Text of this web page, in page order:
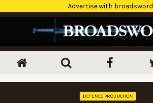
Advertise with broadsword
DEFENCE PRODUCTION